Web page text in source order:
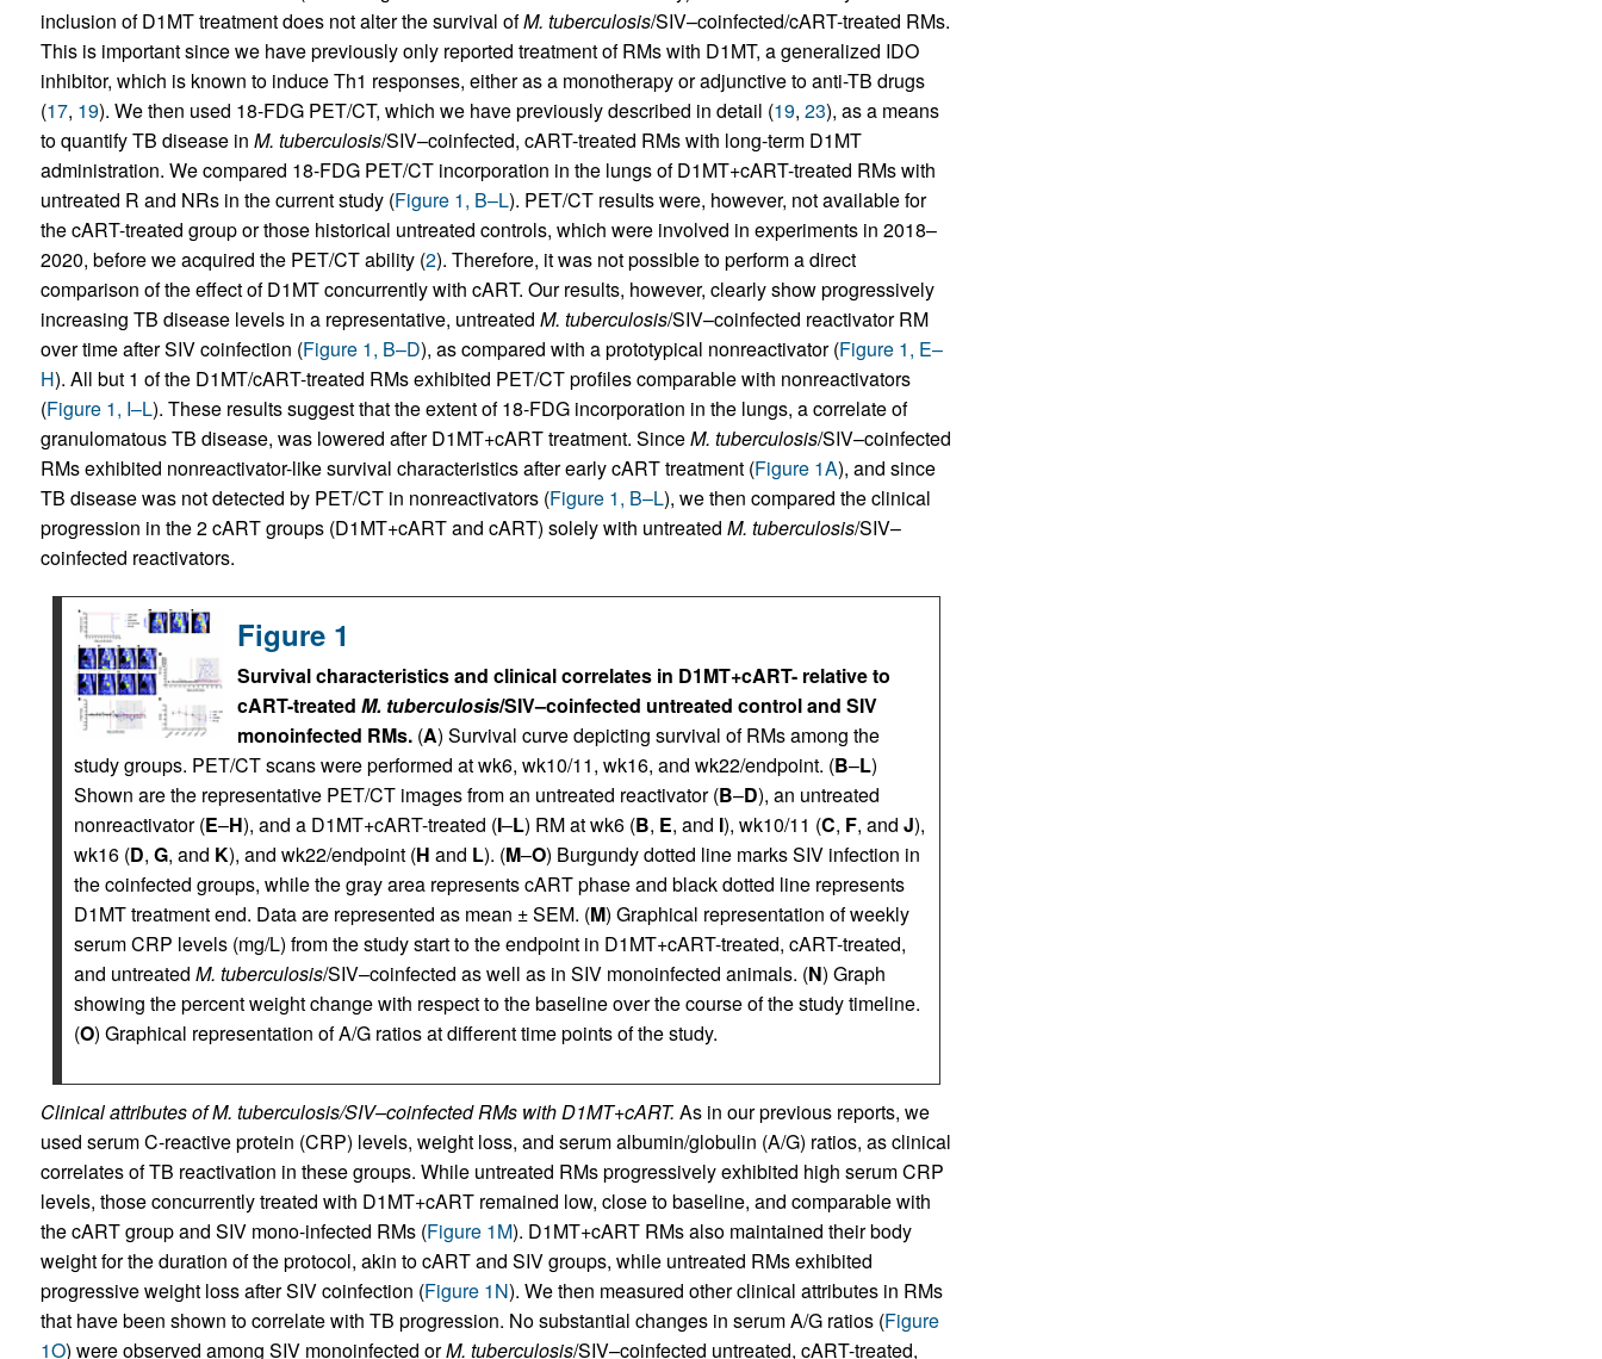
inclusion of D1MT treatment does not alter the survival ofM. tuberculosis/SIV–coinfected/cART-treated RMs.
This is important since we have previously only reported treatment of RMs with D1MT, a generalized IDO
inhibitor, which is known to induce Th1 responses, either as a monotherapy or adjunctive to anti-TB drugs
(17, 19). We then used 18-FDG PET/CT, which we have previously described in detail (19, 23), as a means
to quantify TB disease in M. tuberculosis/SIV–coinfected, cART-treated RMs with long-term D1MT
administration. We compared 18-FDG PET/CT incorporation in the lungs of D1MT+cART-treated RMs with
untreated R and NRs in the current study (Figure 1, B–L). PET/CT results were, however, not available for
the cART-treated group or those historical untreated controls, which were involved in experiments in 2018–
2020, before we acquired the PET/CT ability (2). Therefore, it was not possible to perform a direct
comparison of the effect of D1MT concurrently with cART. Our results, however, clearly show progressively
increasing TB disease levels in a representative, untreated M. tuberculosis/SIV–coinfected reactivator RM
over time after SIV coinfection (Figure 1, B–D), as compared with a prototypical nonreactivator (Figure 1, E–
H). All but 1 of the D1MT/cART-treated RMs exhibited PET/CT profiles comparable with nonreactivators
(Figure 1, I–L). These results suggest that the extent of 18-FDG incorporation in the lungs, a correlate of
granulomatous TB disease, was lowered after D1MT+cART treatment. SinceM. tuberculosis/SIV–coinfected
RMs exhibited nonreactivator-like survival characteristics after early cART treatment (Figure 1A), and since
TB disease was not detected by PET/CT in nonreactivators (Figure 1, B–L), we then compared the clinical
progression in the 2 cART groups (D1MT+cART and cART) solely with untreated M. tuberculosis/SIV–
coinfected reactivators.
Figure 1
Survival characteristics and clinical correlates in D1MT+cART- relative to
cART-treated M. tuberculosis/SIV–coinfected untreated control and SIV
monoinfected RMs.(A) Survival curve depicting survival of RMs among the
study groups. PET/CT scans were performed at wk6, wk10/11, wk16, and wk22/endpoint. (B–L)
Shown are the representative PET/CT images from an untreated reactivator (B–D), an untreated
nonreactivator (E–H), and a D1MT+cART-treated (I–L) RM at wk6 (B, E, and I), wk10/11 (C, F, and J),
wk16 (D, G, and K), and wk22/endpoint (H and L). (M–O) Burgundy dotted line marks SIV infection in
the coinfected groups, while the gray area represents cART phase and black dotted line represents
D1MT treatment end. Data are represented as mean ± SEM. (M) Graphical representation of weekly
serum CRP levels (mg/L) from the study start to the endpoint in D1MT+cART-treated, cART-treated,
and untreated M. tuberculosis/SIV–coinfected as well as in SIV monoinfected animals. (N) Graph
showing the percent weight change with respect to the baseline over the course of the study timeline.
(O) Graphical representation of A/G ratios at different time points of the study.
Clinical attributes of M. tuberculosis/SIV–coinfected RMs with D1MT+cART. As in our previous reports, we
used serum C-reactive protein (CRP) levels, weight loss, and serum albumin/globulin (A/G) ratios, as clinical
correlates of TB reactivation in these groups. While untreated RMs progressively exhibited high serum CRP
levels, those concurrently treated with D1MT+cART remained low, close to baseline, and comparable with
the cART group and SIV mono-infected RMs (Figure 1M). D1MT+cART RMs also maintained their body
weight for the duration of the protocol, akin to cART and SIV groups, while untreated RMs exhibited
progressive weight loss after SIV coinfection (Figure 1N). We then measured other clinical attributes in RMs
that have been shown to correlate with TB progression. No substantial changes in serum A/G ratios (Figure
1O) were observed among SIV monoinfected orM. tuberculosis/SIV–coinfected untreated, cART-treated,